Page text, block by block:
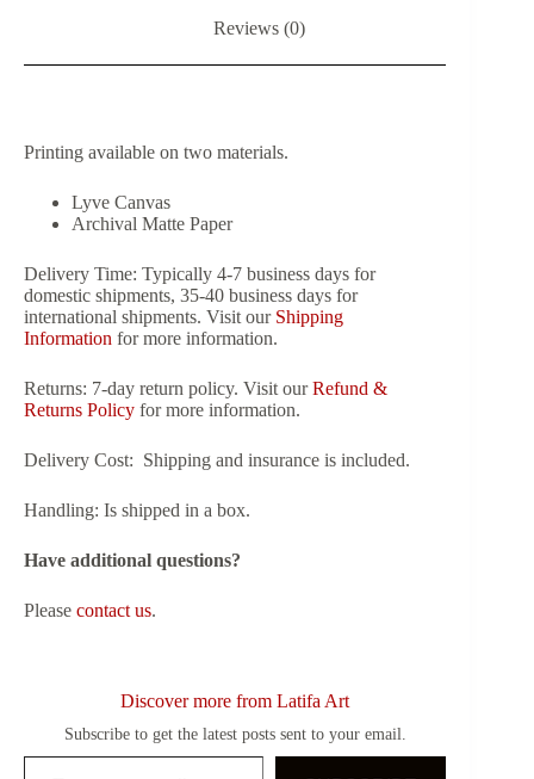
Reviews (0)
Printing available on two materials.
Lyve Canvas
Archival Matte Paper
Delivery Time: Typically 4-7 business days for
domestic shipments, 35-40 business days for
international shipments. Visit our Shipping
Information for more information.
Returns: 7-day return policy. Visit ourRefund &
Returns Policy for more information.
Delivery Cost: Shipping and insurance is included.
Handling: Is shipped in a box.
Have additional questions?
Please contact us.
Discover more from Latifa Art
Subscribe to get the latest posts sent to your email.
Type your email…